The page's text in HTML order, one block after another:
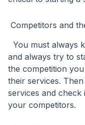
Competitors and
You must always
and always try to
the competition
their services.
services and
your competitors.